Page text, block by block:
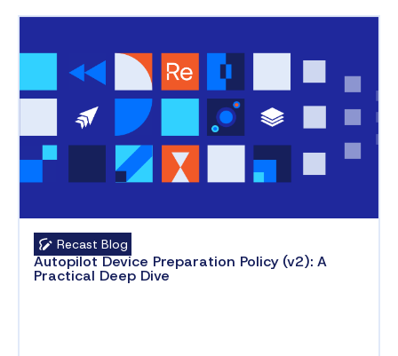
Recast Blog
Autopilot Device Preparation Policy (v2): A
Practical Deep Dive